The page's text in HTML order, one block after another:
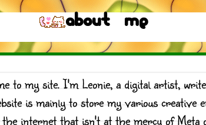
About me
to my site. I'm Leonie, a digital artist,
is mainly to store my various creative
the internet that isn't at the mercy of Meta